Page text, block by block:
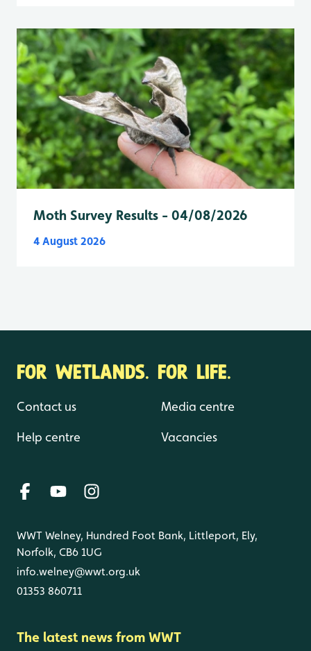
Moth Survey Results - 04/08/2026
4 August 2026
FOR WETLANDS. FOR LIFE.
Contact us
Help centre
Media centre
Vacancies
WWT Welney, Hundred Foot Bank, Littleport, Ely,
Norfolk, CB6 1UG
info.welney@wwt.org.uk
01353 860711
The latest news from WWT